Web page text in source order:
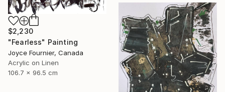
$2,230
"Fearless" Painting
Joyce Fournier, Canada
Acrylic on Linen
106.7 x 96.5 cm